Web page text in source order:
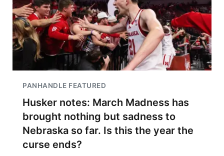
PANHANDLE FEATURED
Husker notes: March Madness has
brought nothing but sadness to
Nebraska so far. Is this the year the
curse ends?